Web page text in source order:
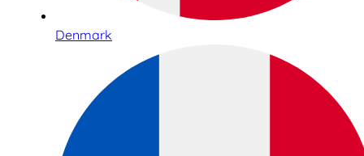
Denmark